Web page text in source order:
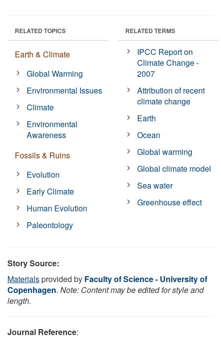
RELATED TOPICS
Earth & Climate
Global Warming
Environmental Issues
Climate
Environmental
Awareness
Fossils & Ruins
Evolution
Early Climate
Human Evolution
Paleontology
RELATED TERMS
IPCC Report on
Climate Change -
2007
Attribution of recent
climate change
Earth
Ocean
Global warming
Global climate model
Sea water
Greenhouse effect
Story Source:
Materialsprovided by Faculty of Science - University of
Copenhagen. Note: Content may be edited for style and
length.
Journal Reference: